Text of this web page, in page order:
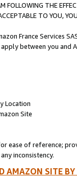
FOLLOWING THE
TO YOU,
France Services
between you and
Location
Site
ease of reference;
inconsistency.
AMAZON SITE